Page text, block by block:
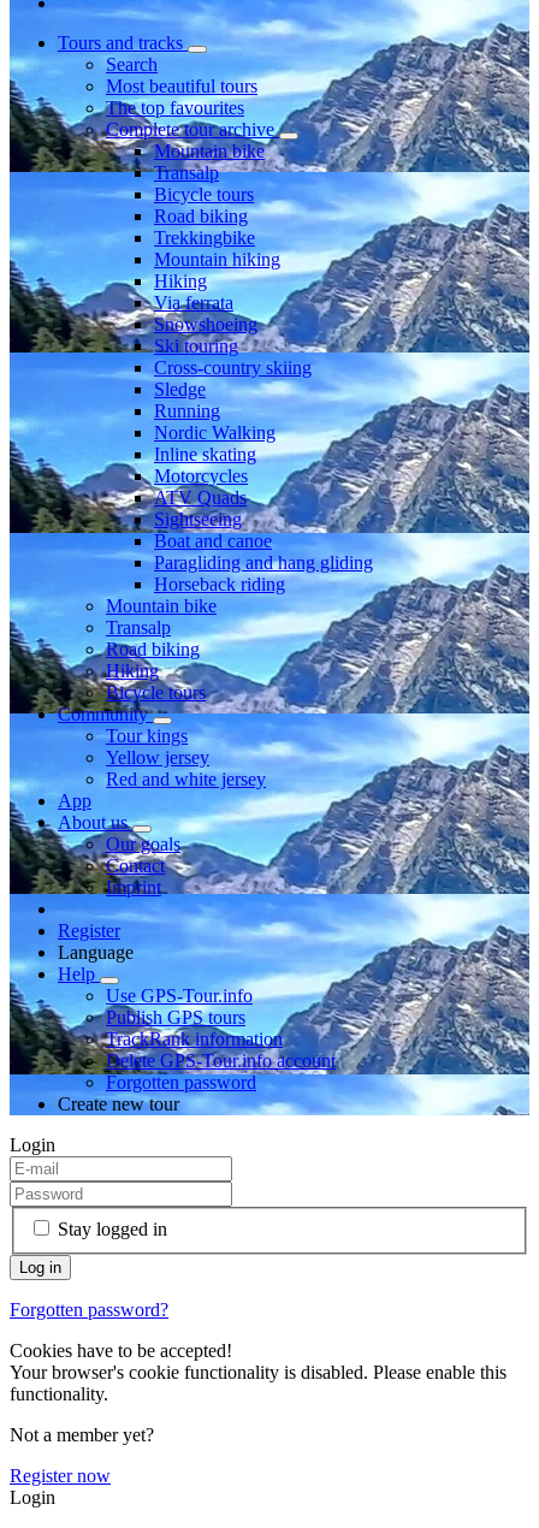
Tours and tracks
Search
Most beautiful tours
The top favourites
Complete tour archive
Mountain bike
Transalp
Bicycle tours
Road biking
Trekkingbike
Mountain hiking
Hiking
Via ferrata
Snowshoeing
Ski touring
Cross-country skiing
Sledge
Running
Nordic Walking
Inline skating
Motorcycles
ATV Quads
Sightseeing
Boat and canoe
Paragliding and hang gliding
Horseback riding
Mountain bike
Transalp
Road biking
Hiking
Bicycle tours
Community
Tour kings
Yellow jersey
Red and white jersey
App
About us
Our goals
Contact
Imprint
Register
Language
Help
Use GPS-Tour.info
Publish GPS tours
TrackRank information
Delete GPS-Tour.info account
Forgotten password
Create new tour
Login
Stay logged in
Forgotten password?
Cookies have to be accepted!
Your browser's cookie functionality is disabled. Please enable this
functionality.
Not a member yet?
Register now
Login